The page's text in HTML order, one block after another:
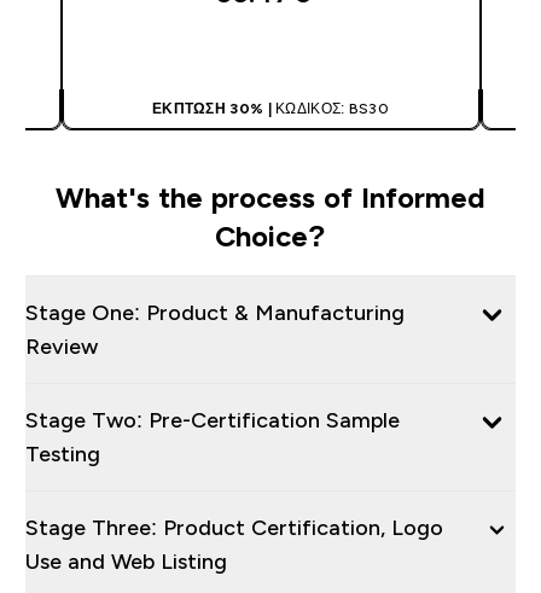
ΈΚΠΤΩΣΗ 30% | ΚΩΔΙΚΌΣ: BS30
What's the process of Informed
Choice?
Stage One: Product & Manufacturing
Review
Stage Two: Pre-Certification Sample
Testing
Stage Three: Product Certification, Logo
Use and Web Listing